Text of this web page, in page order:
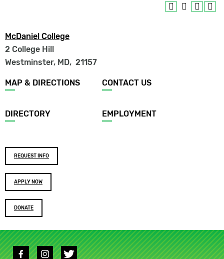
McDaniel College
2 College Hill
Westminster, MD, 21157
Footer
menu
MAP & DIRECTIONS CONTACT US
DIRECTORY EMPLOYMENT
Footer
buttons
REQUEST INFO
APPLY NOW
DONATE
Social